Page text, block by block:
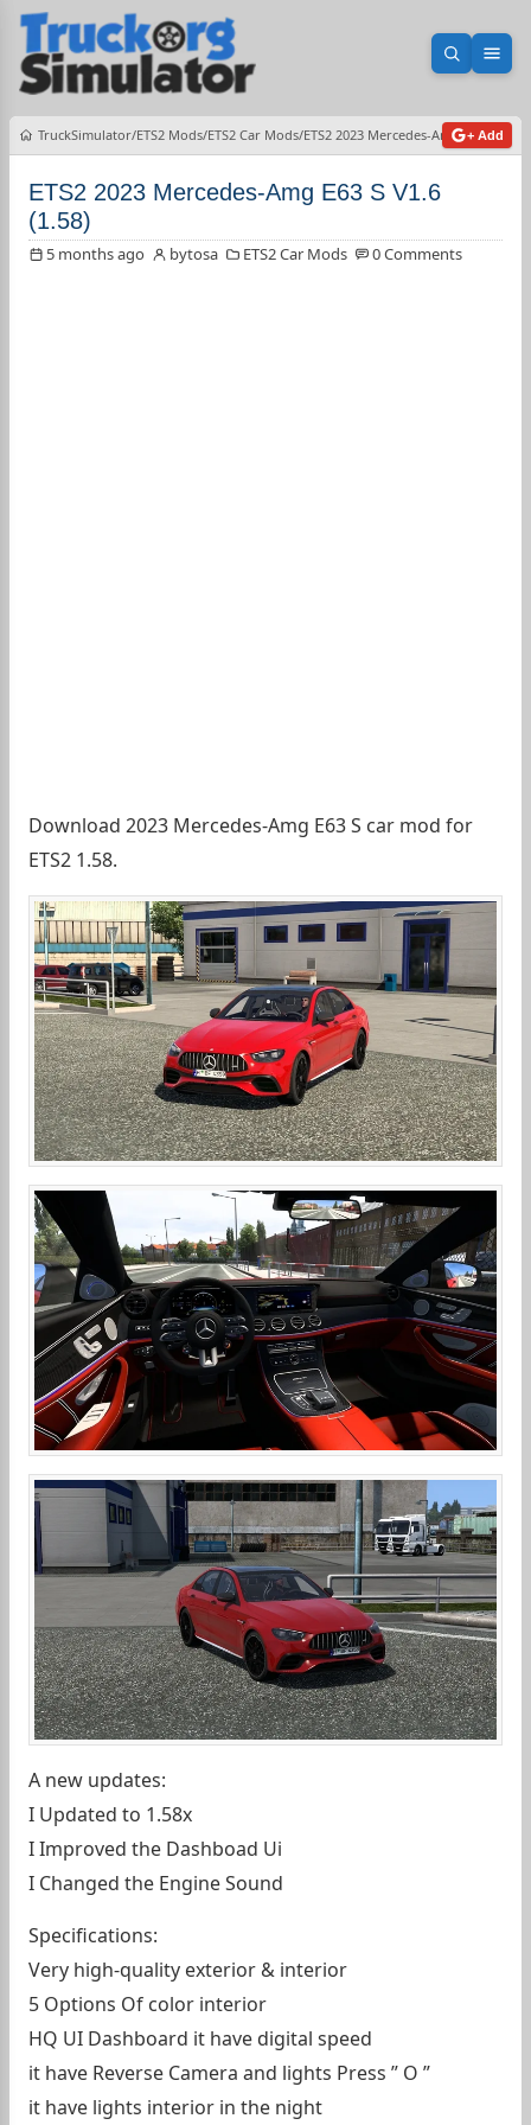
Open
TruckSimulator ETS2 Mods ETS2 Car Mods ETS2 2023 Mercedes-Amg E63 S V1.6
+ Add
ETS2 2023 Mercedes-Amg E63 S V1.6
(1.58)
5 months ago bytosa ETS2 Car Mods 0 Comments
Download 2023 Mercedes-Amg E63 S car mod for
ETS2 1.58.
A new updates:
I Updated to 1.58x
I Improved the Dashboad Ui
I Changed the Engine Sound
Specifications:
Very high-quality exterior & interior
5 Options Of color interior
HQ UI Dashboard it have digital speed
it have Reverse Camera and lights Press ” O ”
it have lights interior in the night